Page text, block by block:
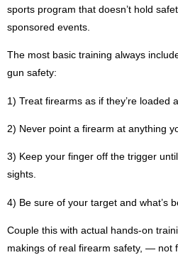
sports program that doesn’t hold
sponsored events.
The most basic training always
gun safety:
1) Treat firearms as if they’re loaded
2) Never point a firearm at anything
3) Keep your finger off the trigger
sights.
4) Be sure of your target and what’s
Couple this with actual hands-on
makings of real firearm safety, — not